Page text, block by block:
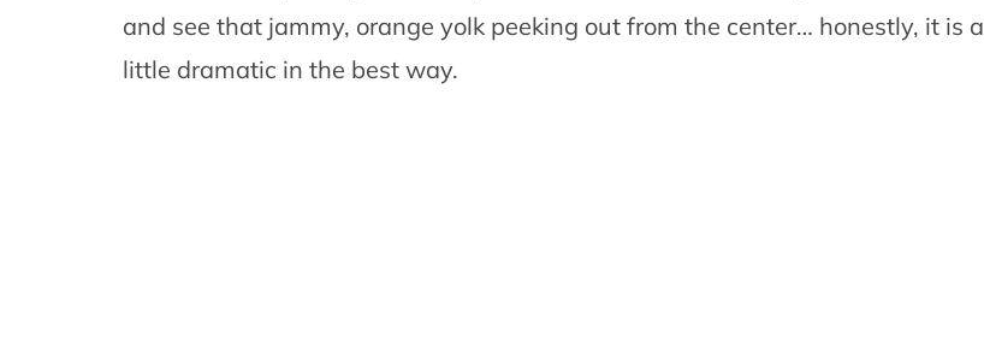
and see that jammy, orange yolk peeking out from the center… honestly, it is a
little dramatic in the best way.